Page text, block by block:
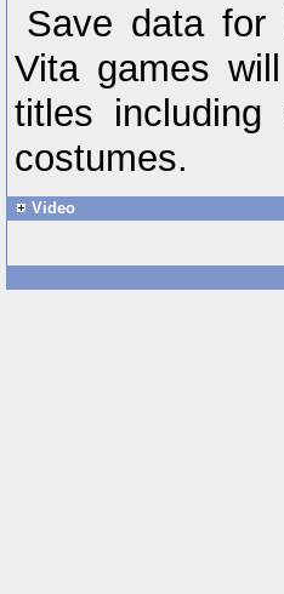
Save data
Vita games
titles including
costumes.
Video